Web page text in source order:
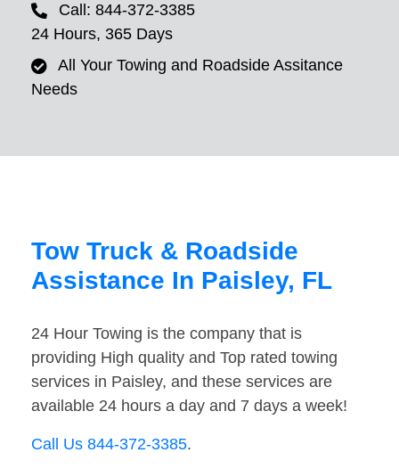
Call: 844-372-3385
24 Hours, 365 Days
All Your Towing and Roadside Assitance
Needs
Tow Truck & Roadside
Assistance In Paisley, FL
24 Hour Towing is the company that is
providing High quality and Top rated towing
services in Paisley, and these services are
available 24 hours a day and 7 days a week!
Call Us 844-372-3385.